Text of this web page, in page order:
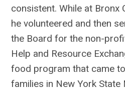
consistent. While at Bronx
he volunteered and then
the Board for the non-
Help and Resource
food program that came
families in New York State